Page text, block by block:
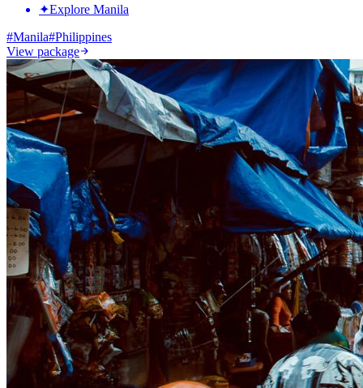
✦Explore Manila
#Manila#Philippines
View package